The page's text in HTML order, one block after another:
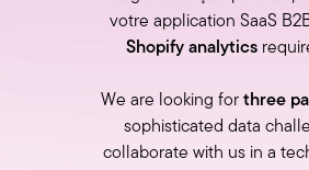
votre application SaaS
Shopify analytics
We are looking for three
sophisticated data
collaborate with us in a